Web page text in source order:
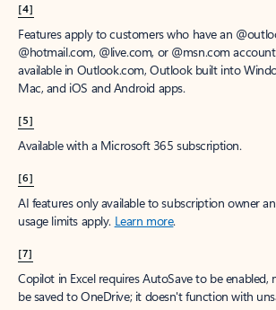
[4]
Features apply to customers who have an
@hotmail.com, @live.com, or @msn.com
available in Outlook.com, Outlook built into
Mac, and iOS and Android apps.
[5]
Available with a Microsoft 365 subscription.
[6]
AI features only available to subscription owner
usage limits apply. Learn more.
[7]
Copilot in Excel requires AutoSave to be enabled,
be saved to OneDrive; it doesn't function with